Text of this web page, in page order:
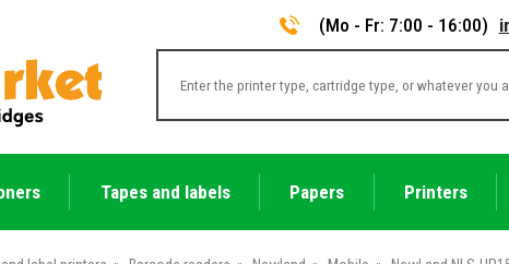
(Mo - Fr: 7:00 - 16:00)
Tapes and labels Papers Printers